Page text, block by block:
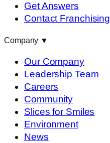
Get Answers
Contact Franchising
Company ▼
Our Company
Leadership Team
Careers
Community
Slices for Smiles
Environment
News